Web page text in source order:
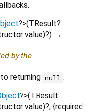
?>(TResult?
value)?) →
by the
returning null .
?>(TResult
value)?, {required